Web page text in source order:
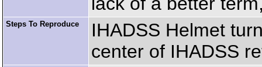
Steps To Reproduce
IHADSS Helmet
center of IHADSS